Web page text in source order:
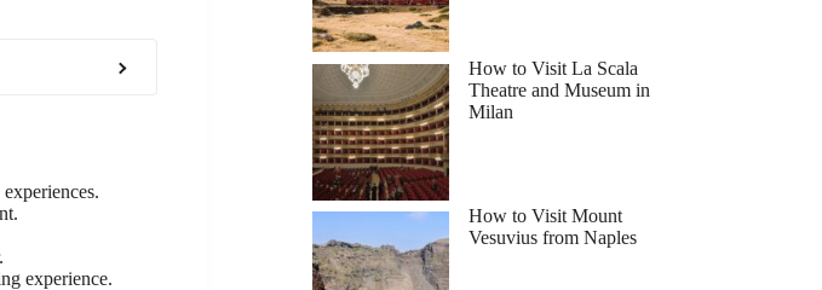
experience.
How to Visit La Scala
Theatre and Museum in
Milan
How to Visit Mount
Vesuvius from Naples